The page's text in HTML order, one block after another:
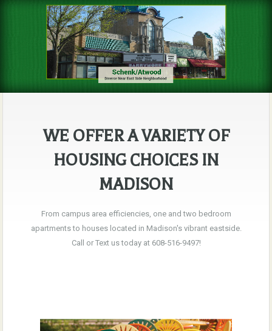
WE OFFER A VARIETY OF
HOUSING CHOICES IN
MADISON
From campus area efficiencies, one and two bedroom
apartments to houses located in Madison's vibrant eastside.
Call or Text us today at 608-516-9497!